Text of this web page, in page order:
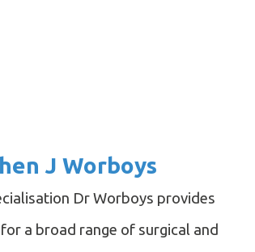
J Worboys
Dr Worboys provides
a broad range of surgical and